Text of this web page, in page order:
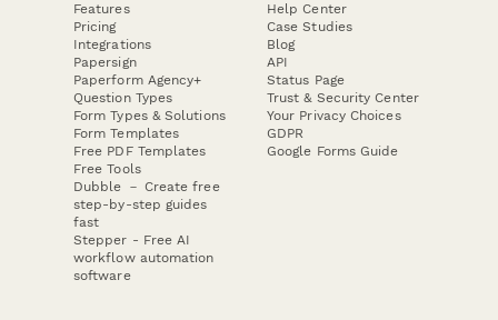
Features
Pricing
Integrations
Papersign
Paperform Agency+
Question Types
Form Types & Solutions
Form Templates
Free PDF Templates
Free Tools
Dubble － Create free
step-by-step guides
fast
Stepper - Free AI
workflow automation
software
Help Center
Case Studies
Blog
API
Status Page
Trust & Security Center
Your Privacy Choices
GDPR
Google Forms Guide